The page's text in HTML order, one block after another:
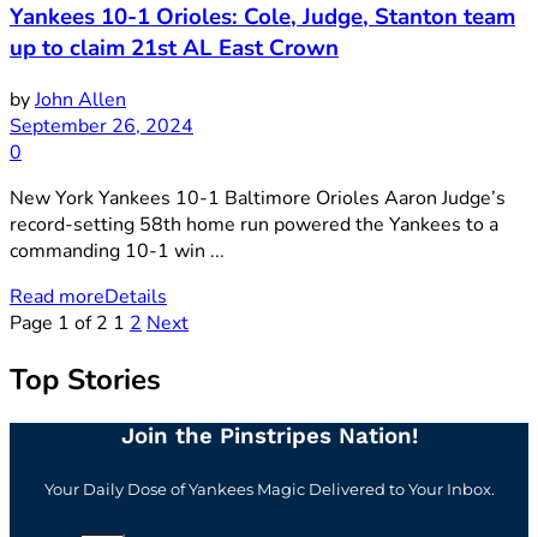
Yankees 10-1 Orioles: Cole, Judge, Stanton team
up to claim 21st AL East Crown
byJohn Allen
September 26, 2024
0
New York Yankees 10-1 Baltimore Orioles Aaron Judge’s
record-setting 58th home run powered the Yankees to a
commanding 10-1 win ...
Read moreDetails
Page 1 of 2 1 2 Next
Top Stories
Join the Pinstripes Nation!
Your Daily Dose of Yankees Magic Delivered to Your Inbox.